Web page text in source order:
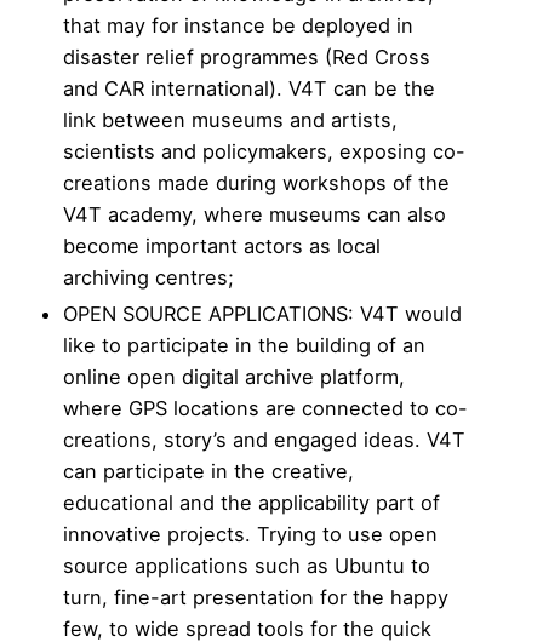
that may for instance be deployed in
disaster relief programmes (Red Cross
and CAR international). V4T can be the
link between museums and artists,
scientists and policymakers, exposing co-
creations made during workshops of the
V4T academy, where museums can also
become important actors as local
archiving centres;
OPEN SOURCE APPLICATIONS: V4T would
like to participate in the building of an
online open digital archive platform,
where GPS locations are connected to co-
creations, story’s and engaged ideas. V4T
can participate in the creative,
educational and the applicability part of
innovative projects. Trying to use open
source applications such as Ubuntu to
turn, fine-art presentation for the happy
few, to wide spread tools for the quick